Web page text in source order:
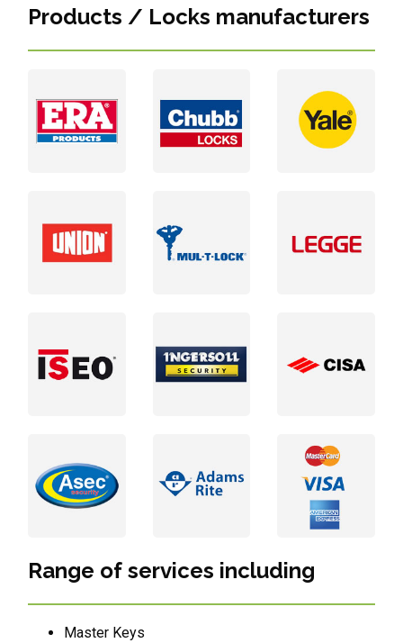
Products / Locks manufacturers
Range of services including
Master Keys